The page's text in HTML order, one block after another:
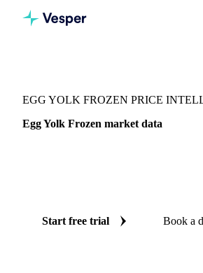
EGG YOLK FROZEN PRICE
Egg Yolk Frozen market data
Start free trial Book a